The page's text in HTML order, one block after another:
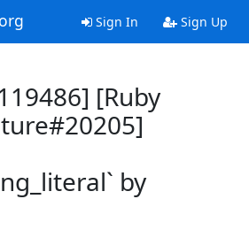
Sign In Sign Up
[Ruby
by